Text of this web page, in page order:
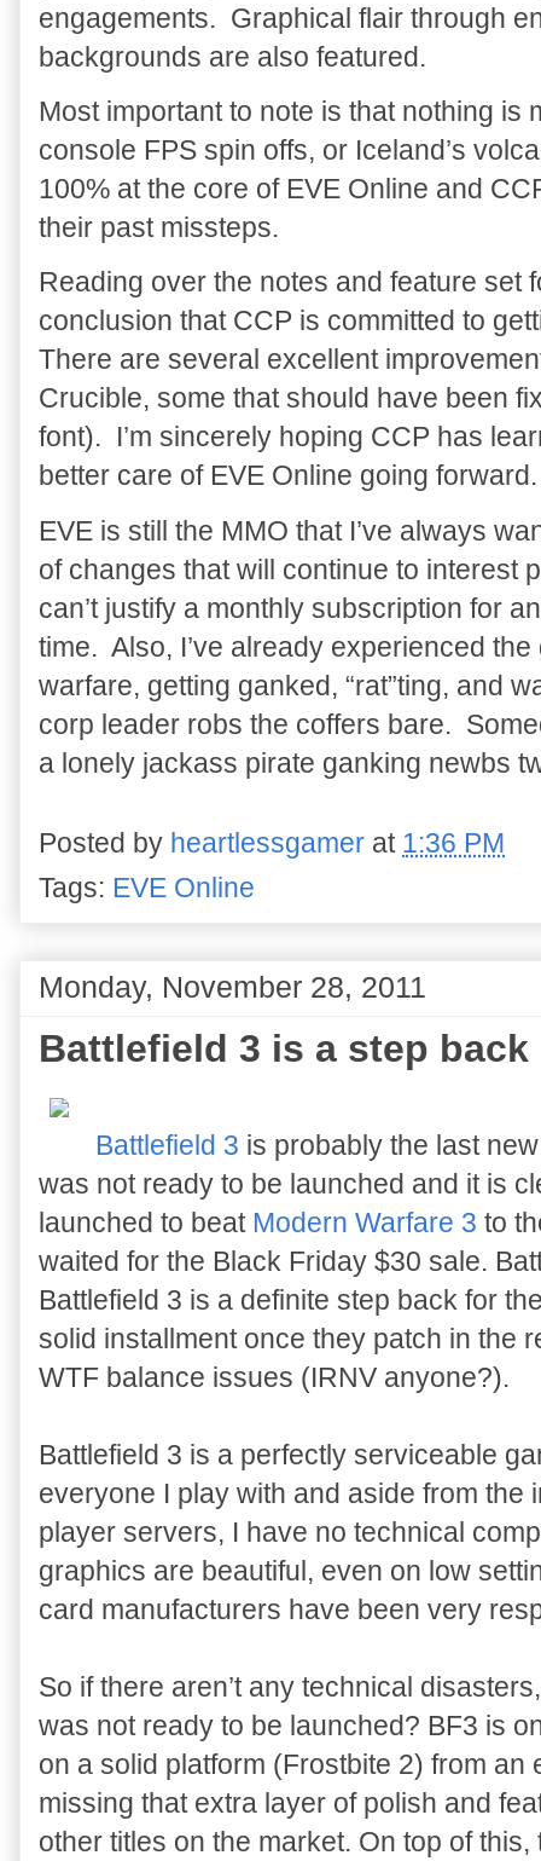
engagements. Graphical flair through
backgrounds are also featured.
Most important to note is that nothing is
console FPS spin offs, or Iceland’s
100% at the core of EVE Online and
their past missteps.
Reading over the notes and feature set
conclusion that CCP is committed to
There are several excellent
Crucible, some that should have been
font). I’m sincerely hoping CCP has
better care of EVE Online going forward.
EVE is still the MMO that I’ve always
of changes that will continue to interest
can’t justify a monthly subscription for
time. Also, I’ve already experienced
warfare, getting ganked, “rat”ting, and
corp leader robs the coffers bare.
a lonely jackass pirate ganking newbs
Posted by heartlessgamer at 1:36 PM
Tags: EVE Online
Monday, November 28, 2011
Battlefield 3 is a step back
Battlefield 3 is probably the last
was not ready to be launched and it is
launched to beat Modern Warfare 3 to
waited for the Black Friday $30 sale.
Battlefield 3 is a definite step back for
solid installment once they patch in the
WTF balance issues (IRNV anyone?).
Battlefield 3 is a perfectly serviceable
everyone I play with and aside from
player servers, I have no technical
graphics are beautiful, even on low
card manufacturers have been very
So if there aren’t any technical
was not ready to be launched? BF3 is
on a solid platform (Frostbite 2) from
missing that extra layer of polish and
other titles on the market. On top of